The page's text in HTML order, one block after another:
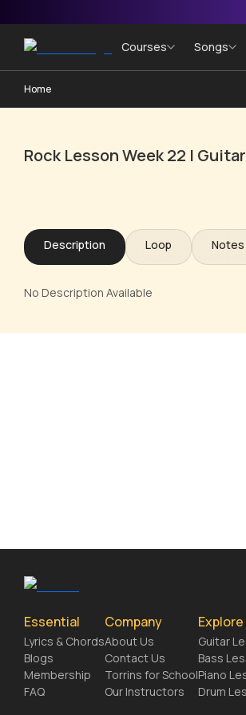
Courses Songs
Home
Rock Lesson Week 22 |
Description Loop Notes
No Description Available
Essential
Lyrics & Chords
Blogs
Membership
FAQ
Company
About Us
Contact Us
Torrins for School
Our Instructors
Explore
Guitar
Bass
Piano
Drum